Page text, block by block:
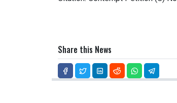
Share this News